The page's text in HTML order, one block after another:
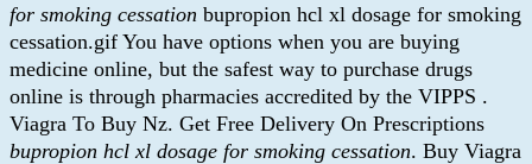
for smoking cessation bupropion hcl xl dosage for smoking
cessation.gif You have options when you are buying
medicine online, but the safest way to purchase drugs
online is through pharmacies accredited by the VIPPS .
Viagra To Buy Nz. Get Free Delivery On Prescriptions
bupropion hcl xl dosage for smoking cessation. Buy Viagra